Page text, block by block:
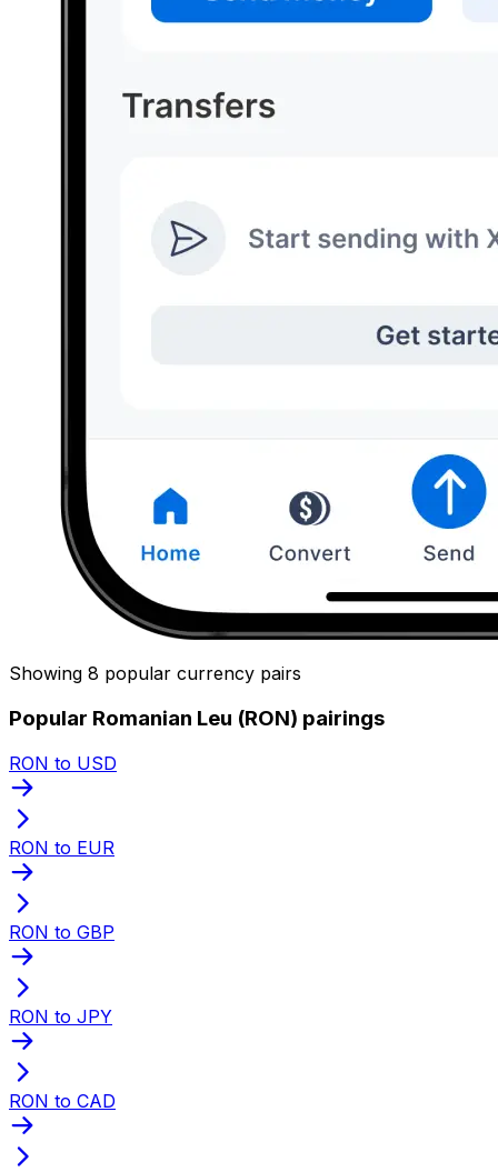
Showing 8 popular currency pairs
Popular Romanian Leu (RON) pairings
RON to USD
RON to EUR
RON to GBP
RON to JPY
RON to CAD